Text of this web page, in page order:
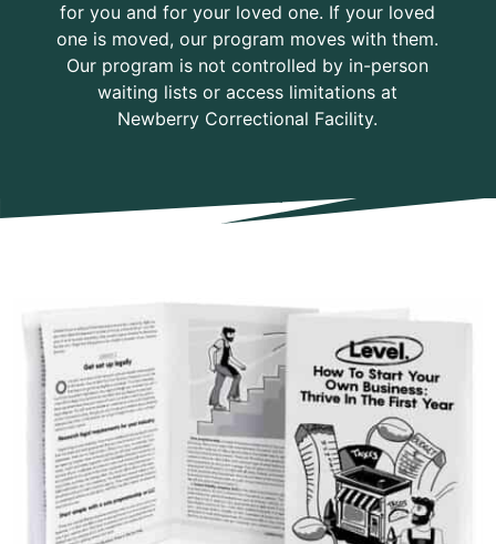
for you and for your loved one. If your loved
one is moved, our program moves with them.
Our program is not controlled by in-person
waiting lists or access limitations at
Newberry Correctional Facility.